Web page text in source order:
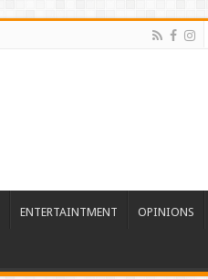
ENTERTAINTMENT OPINIONS